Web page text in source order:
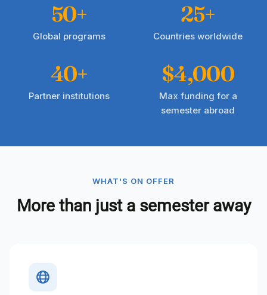
50+
Global programs
25+
Countries worldwide
40+
Partner institutions
$4,000
Max funding for a
semester abroad
WHAT'S ON OFFER
More than just a semester away